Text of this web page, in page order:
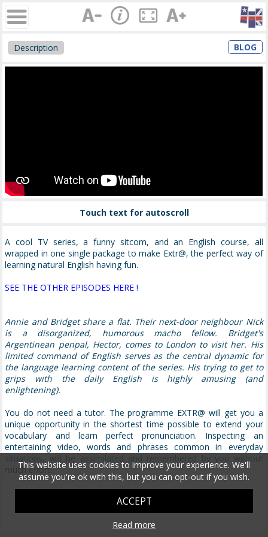
Description BLOG
Touch text for autoscroll
A cool TV series, a funny sitcom, and an English course, all
wrapped in one single package to make Extr@, the perfect way of
learning natural English having fun.
SEE THE OTHER EPISODES HERE !
Annie and Bridget share a flat. Their next-door neighbour Nick
is a disorganized, humorous macho fellow. Bridget's
Argentinean penpal, Hector, comes to London to visit her. His
limited command of English serves as the central dynamic for
the language learning content of the series. His trying to get to
grips with the daily English is highly amusing (and
enlightening).
You do not need a tutor. The programme EXTR@ will get you a
unique opportunity in the shortest time possible to extend your
vocabulary and learn perfect pronunciation. Inspecting an
entertaining video, words and phrases common in everyday
situations, will be assimilated and remembered by you without
much effort.
This website uses cookies to improve your experience. We'll
assume you're ok with this, but you can opt-out if you wish.
ACCEPT
Read more